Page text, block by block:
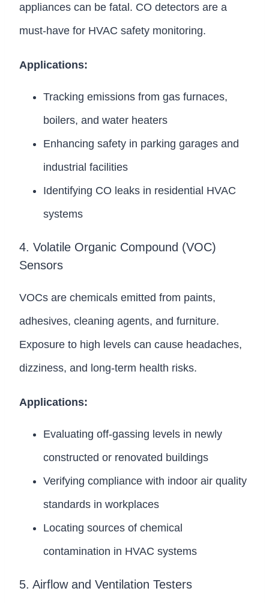
appliances can be fatal. CO detectors are a
must-have for HVAC safety monitoring.
Applications:
Tracking emissions from gas furnaces,
boilers, and water heaters
Enhancing safety in parking garages and
industrial facilities
Identifying CO leaks in residential HVAC
systems
4. Volatile Organic Compound (VOC)
Sensors
VOCs are chemicals emitted from paints,
adhesives, cleaning agents, and furniture.
Exposure to high levels can cause headaches,
dizziness, and long-term health risks.
Applications:
Evaluating off-gassing levels in newly
constructed or renovated buildings
Verifying compliance with indoor air quality
standards in workplaces
Locating sources of chemical
contamination in HVAC systems
5. Airflow and Ventilation Testers